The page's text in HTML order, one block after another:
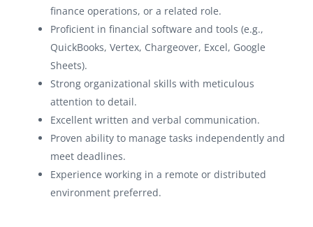
finance operations, or a related role.
Proficient in financial software and tools (e.g.,
QuickBooks, Vertex, Chargeover, Excel, Google
Sheets).
Strong organizational skills with meticulous
attention to detail.
Excellent written and verbal communication.
Proven ability to manage tasks independently and
meet deadlines.
Experience working in a remote or distributed
environment preferred.